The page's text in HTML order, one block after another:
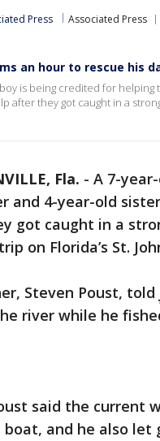
Press Associated Press
an hour to rescue his
is being credited for helping
after they got caught in a
Fla. - A 7-
and 4-year-old
got caught in a
on Florida’s St.
Steven Poust, told
river while he
said the current
and he also let